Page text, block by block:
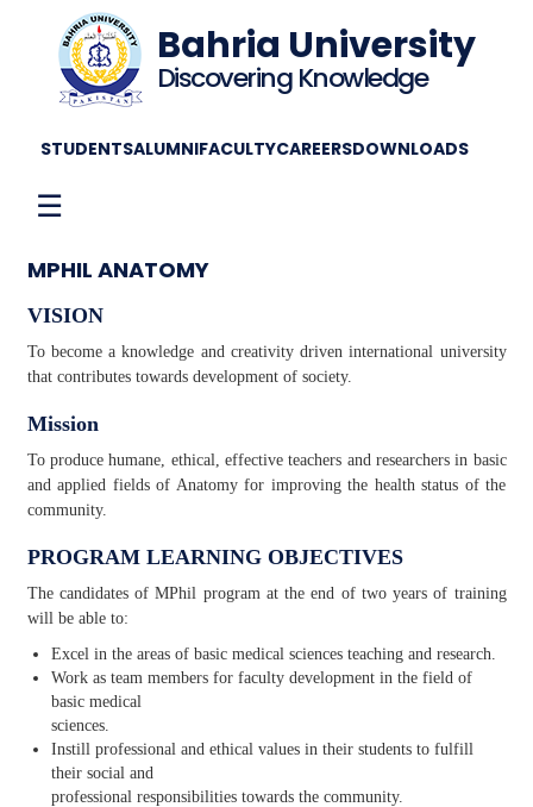
Bahria University
Discovering Knowledge
STUDENTSALUMNIFACULTYCAREERSDOWNLOADS
☰
MPHIL ANATOMY
VISION
To become a knowledge and creativity driven international university
that contributes towards development of society.
Mission
To produce humane, ethical, effective teachers and researchers in basic
and applied fields of Anatomy for improving the health status of the
community.
PROGRAM LEARNING OBJECTIVES
The candidates of MPhil program at the end of two years of training
will be able to:
Excel in the areas of basic medical sciences teaching and research.
Work as team members for faculty development in the field of
basic medical
sciences.
Instill professional and ethical values in their students to fulfill
their social and
professional responsibilities towards the community.